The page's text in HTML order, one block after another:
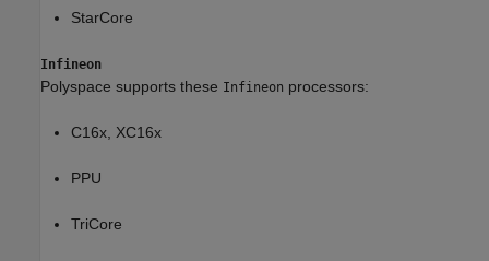
StarCore
Infineon
Polyspace supports these Infineon processors:
C16x, XC16x
PPU
TriCore